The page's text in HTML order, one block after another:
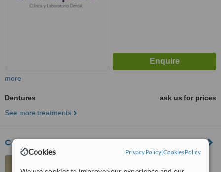
Cookies Privacy Policy|Cookies Policy
more
Dentures
ask us for prices
See more treatments
Centro Médico Dental Tecnológico